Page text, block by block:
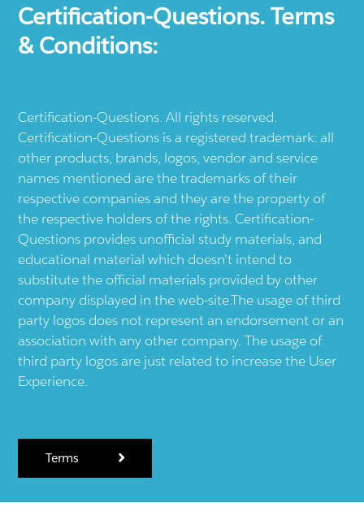
Certification-Questions. Terms
& Conditions:
Certification-Questions. All rights reserved.
Certification-Questions is a registered trademark: all
other products, brands, logos, vendor and service
names mentioned are the trademarks of their
respective companies and they are the property of
the respective holders of the rights. Certification-
Questions provides unofficial study materials, and
educational material which doesn't intend to
substitute the official materials provided by other
company displayed in the web-site.The usage of third
party logos does not represent an endorsement or an
association with any other company. The usage of
third party logos are just related to increase the User
Experience.
Terms